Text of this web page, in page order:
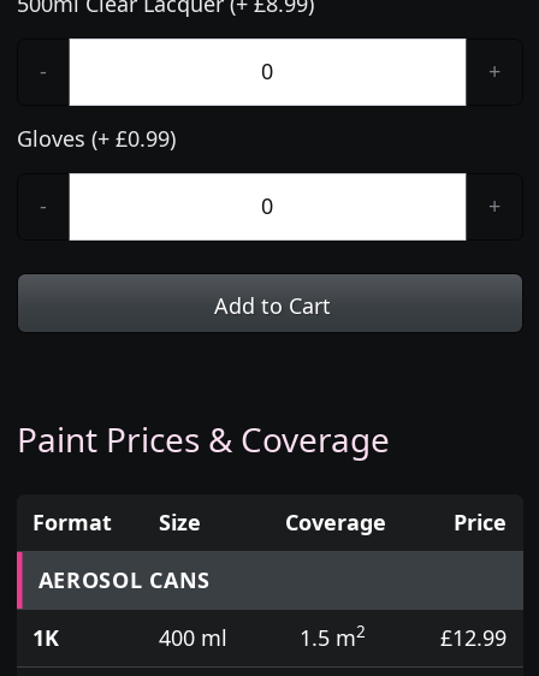
- +
Gloves (+ £0.99)
- +
Add to Cart
Paint Prices & Coverage
Prices for aerosol cans, tins, tester pots and touch
Format Size Coverage
Price
AEROSOL CANS
1K
400 ml 1.5 m2
£12.99